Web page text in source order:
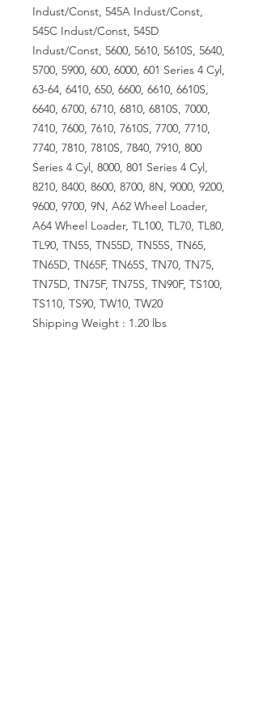
Indust/Const, 545A Indust/Const,
545C Indust/Const, 545D
Indust/Const, 5600, 5610, 5610S, 5640,
5700, 5900, 600, 6000, 601 Series 4 Cyl,
63-64, 6410, 650, 6600, 6610, 6610S,
6640, 6700, 6710, 6810, 6810S, 7000,
7410, 7600, 7610, 7610S, 7700, 7710,
7740, 7810, 7810S, 7840, 7910, 800
Series 4 Cyl, 8000, 801 Series 4 Cyl,
8210, 8400, 8600, 8700, 8N, 9000, 9200,
9600, 9700, 9N, A62 Wheel Loader,
A64 Wheel Loader, TL100, TL70, TL80,
TL90, TN55, TN55D, TN55S, TN65,
TN65D, TN65F, TN65S, TN70, TN75,
TN75D, TN75F, TN75S, TN90F, TS100,
TS110, TS90, TW10, TW20
Shipping Weight : 1.20 lbs